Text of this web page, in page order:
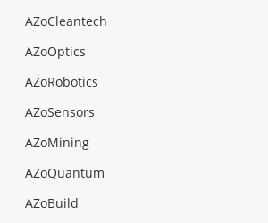
AZoCleantech
AZoOptics
AZoRobotics
AZoSensors
AZoMining
AZoQuantum
AZoBuild